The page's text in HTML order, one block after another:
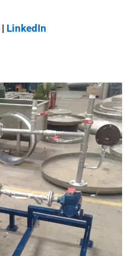
| LinkedIn